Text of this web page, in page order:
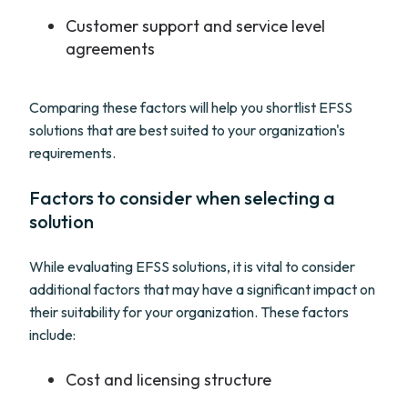
Customer support and service level
agreements
Comparing these factors will help you shortlist EFSS
solutions that are best suited to your organization's
requirements.
Factors to consider when selecting a
solution
While evaluating EFSS solutions, it is vital to consider
additional factors that may have a significant impact on
their suitability for your organization. These factors
include:
Cost and licensing structure